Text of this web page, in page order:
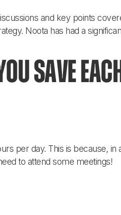
and key points
Noota has had a
save
per day. This is because, in
to attend some meetings!